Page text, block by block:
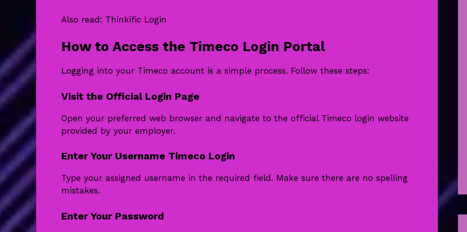
Also read: Thinkific Login
How to Access the Timeco Login Portal
Logging into your Timeco account is a simple process. Follow these steps:
Visit the Official Login Page
Open your preferred web browser and navigate to the official Timeco login website
provided by your employer.
Enter Your Username Timeco Login
Type your assigned username in the required field. Make sure there are no spelling
mistakes.
Enter Your Password